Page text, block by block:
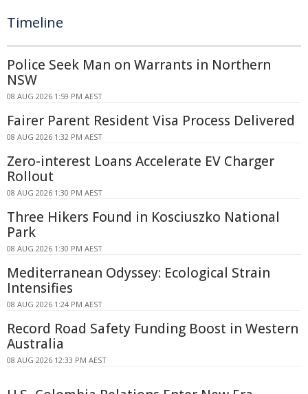
Timeline
Police Seek Man on Warrants in Northern
NSW
08 AUG 2026 1:59 PM AEST
Fairer Parent Resident Visa Process Delivered
08 AUG 2026 1:32 PM AEST
Zero-interest Loans Accelerate EV Charger
Rollout
08 AUG 2026 1:30 PM AEST
Three Hikers Found in Kosciuszko National
Park
08 AUG 2026 1:30 PM AEST
Mediterranean Odyssey: Ecological Strain
Intensifies
08 AUG 2026 1:24 PM AEST
Record Road Safety Funding Boost in Western
Australia
08 AUG 2026 12:33 PM AEST